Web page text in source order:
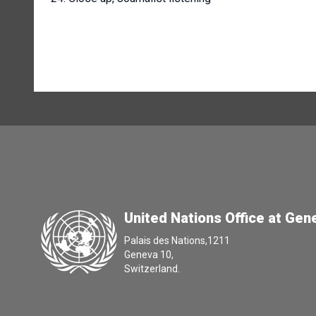
United Nations Office at
Palais des Nations,1211
Geneva 10,
Switzerland.